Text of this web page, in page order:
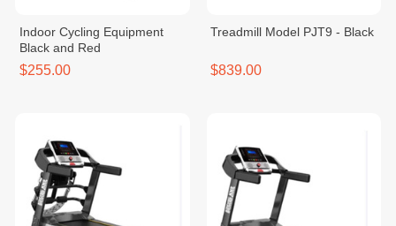
Indoor Cycling Equipment
Black and Red
$255.00
Treadmill Model PJT9 - Black
$839.00